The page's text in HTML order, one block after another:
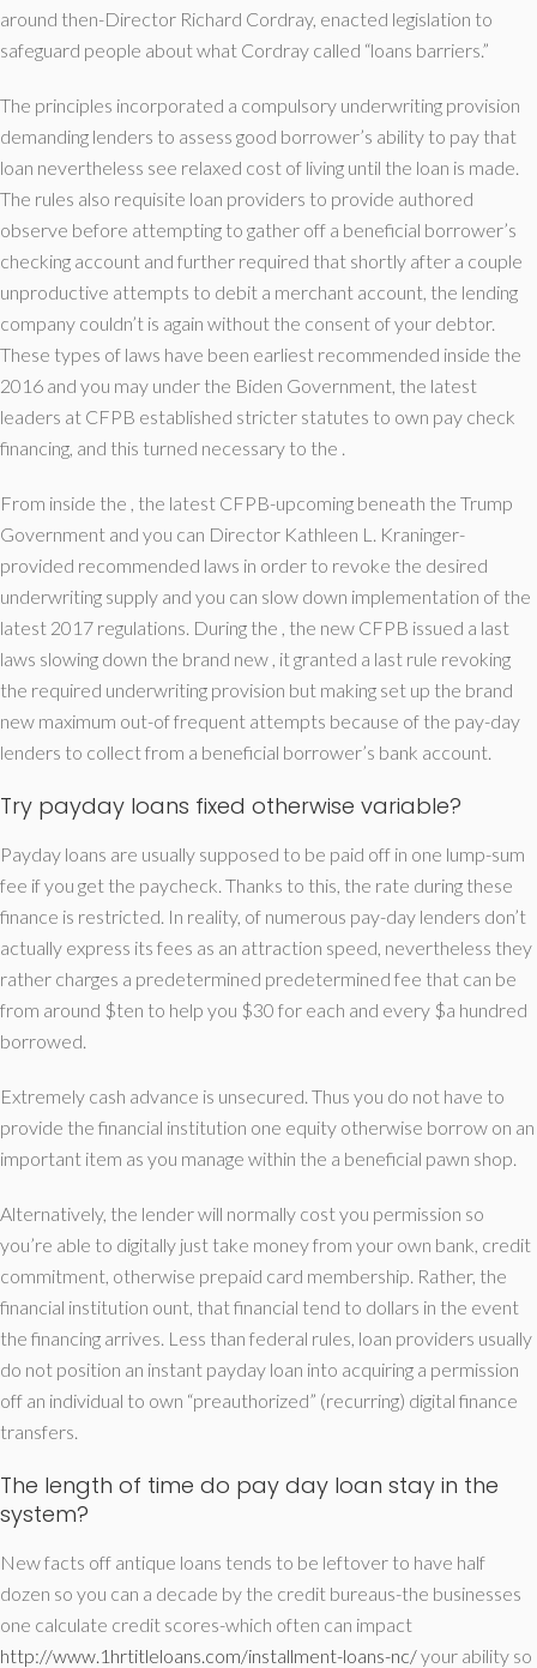
around then-Director Richard Cordray, enacted legislation to
safeguard people about what Cordray called “loans barriers.”
The principles incorporated a compulsory underwriting provision
demanding lenders to assess good borrower’s ability to pay that
loan nevertheless see relaxed cost of living until the loan is made.
The rules also requisite loan providers to provide authored
observe before attempting to gather off a beneficial borrower’s
checking account and further required that shortly after a couple
unproductive attempts to debit a merchant account, the lending
company couldn’t is again without the consent of your debtor.
These types of laws have been earliest recommended inside the
2016 and you may under the Biden Government, the latest
leaders at CFPB established stricter statutes to own pay check
financing, and this turned necessary to the .
From inside the , the latest CFPB-upcoming beneath the Trump
Government and you can Director Kathleen L. Kraninger-
provided recommended laws in order to revoke the desired
underwriting supply and you can slow down implementation of the
latest 2017 regulations. During the , the new CFPB issued a last
laws slowing down the brand new , it granted a last rule revoking
the required underwriting provision but making set up the brand
new maximum out-of frequent attempts because of the pay-day
lenders to collect from a beneficial borrower’s bank account.
Try payday loans fixed otherwise variable?
Payday loans are usually supposed to be paid off in one lump-sum
fee if you get the paycheck. Thanks to this, the rate during these
finance is restricted. In reality, of numerous pay-day lenders don’t
actually express its fees as an attraction speed, nevertheless they
rather charges a predetermined predetermined fee that can be
from around $ten to help you $30 for each and every $a hundred
borrowed.
Extremely cash advance is unsecured. Thus you do not have to
provide the financial institution one equity otherwise borrow on an
important item as you manage within the a beneficial pawn shop.
Alternatively, the lender will normally cost you permission so
you’re able to digitally just take money from your own bank, credit
commitment, otherwise prepaid card membership. Rather, the
financial institution ount, that financial tend to dollars in the event
the financing arrives. Less than federal rules, loan providers usually
do not position an instant payday loan into acquiring a permission
off an individual to own “preauthorized” (recurring) digital finance
transfers.
The length of time do pay day loan stay in the
system?
New facts off antique loans tends to be leftover to have half
dozen so you can a decade by the credit bureaus-the businesses
one calculate credit scores-which often can impact
http://www.1hrtitleloans.com/installment-loans-nc/your ability so